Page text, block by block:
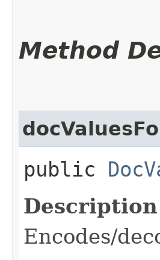
Method
public
Encodes/